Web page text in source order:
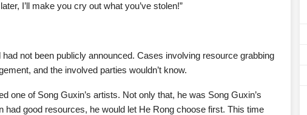
I’ll make you cry out what you’ve stolen!”
not been publicly announced. Cases involving resource grabbing
and the involved parties wouldn’t know.
one of Song Guxin’s artists. Not only that, he was Song Guxin’s
good resources, he would let He Rong choose first. This time